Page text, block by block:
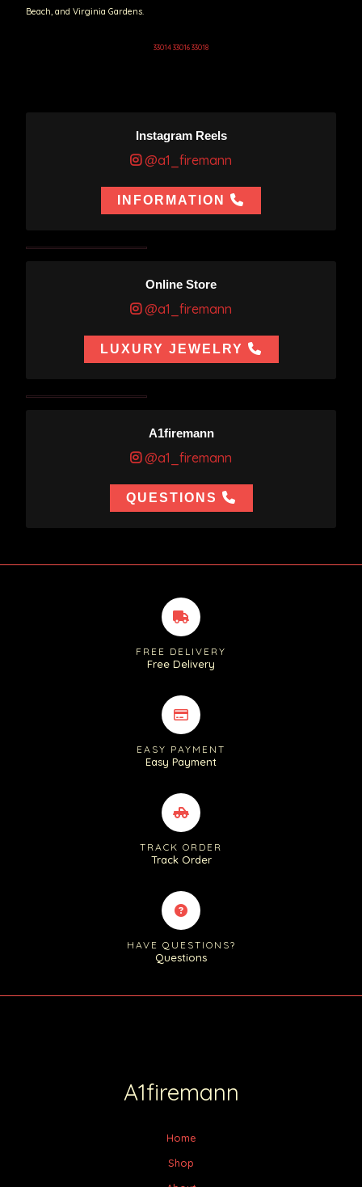
Beach, and Virginia Gardens.
33014 33016 33018
Instagram Reels
@a1_firemann
INFORMATION
Online Store
@a1_firemann
LUXURY JEWELRY
A1firemann
@a1_firemann
QUESTIONS
FREE DELIVERY
Free Delivery
EASY PAYMENT
Easy Payment
TRACK ORDER
Track Order
HAVE QUESTIONS?
Questions
A1firemann
Home
Shop